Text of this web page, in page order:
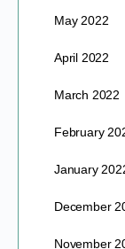
May 2022
April 2022
March 2022
February
January
December
November